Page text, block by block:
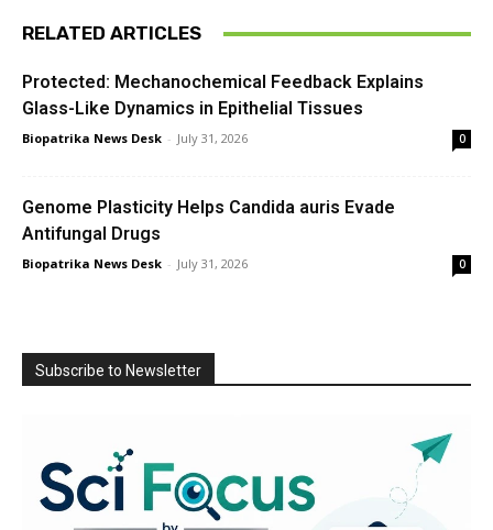
RELATED ARTICLES
Protected: Mechanochemical Feedback Explains
Glass-Like Dynamics in Epithelial Tissues
Biopatrika News Desk - July 31, 2026 0
Genome Plasticity Helps Candida auris Evade
Antifungal Drugs
Biopatrika News Desk - July 31, 2026 0
Subscribe to Newsletter